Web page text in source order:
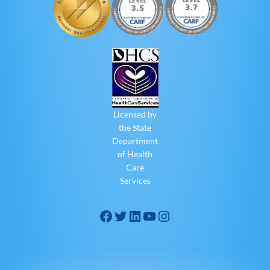
Licensed by
the State
Department
of Health
Care
Services